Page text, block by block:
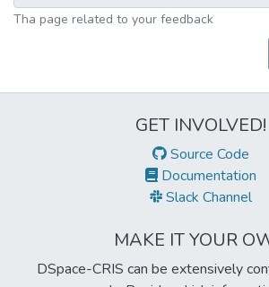
Tha page related to your feedback
GET INVOLVED!
Source Code
Documentation
Slack Channel
MAKE IT YOUR
DSpace-CRIS can be extensively